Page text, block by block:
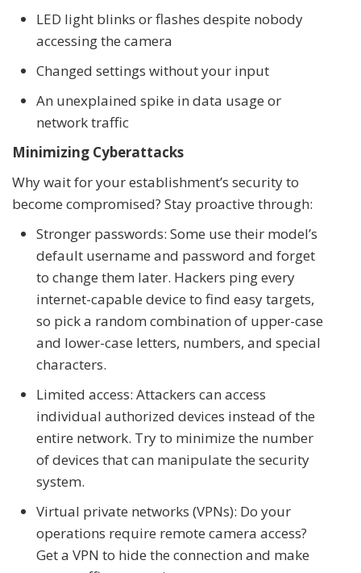
LED light blinks or flashes despite nobody
accessing the camera
Changed settings without your input
An unexplained spike in data usage or
network traffic
Minimizing Cyberattacks
Why wait for your establishment’s security to
become compromised? Stay proactive through:
Stronger passwords: Some use their model’s
default username and password and forget
to change them later. Hackers ping every
internet-capable device to find easy targets,
so pick a random combination of upper-case
and lower-case letters, numbers, and special
characters.
Limited access: Attackers can access
individual authorized devices instead of the
entire network. Try to minimize the number
of devices that can manipulate the security
system.
Virtual private networks (VPNs): Do your
operations require remote camera access?
Get a VPN to hide the connection and make